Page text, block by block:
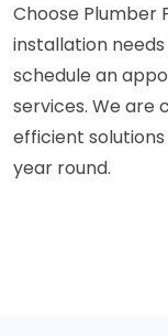
Choose Plumber
installation
schedule an
services. We are
efficient
year round.